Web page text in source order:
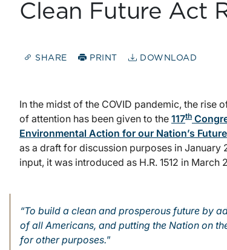
Clean Future Act
SHARE PRINT DOWNLOAD
In the midst of the COVID pandemic, the rise
of attention has been given to the 117th
Environmental Action for our Nation’s
as a draft for discussion purposes in
input, it was introduced as H.R. 1512 in March
“To build a clean and prosperous future by
of all Americans, and putting the Nation on
for other purposes.”